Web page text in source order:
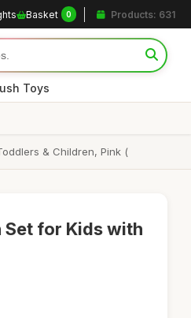
Basket 0 Products: 631
Toys
& Children, Pink (
Set for Kids with